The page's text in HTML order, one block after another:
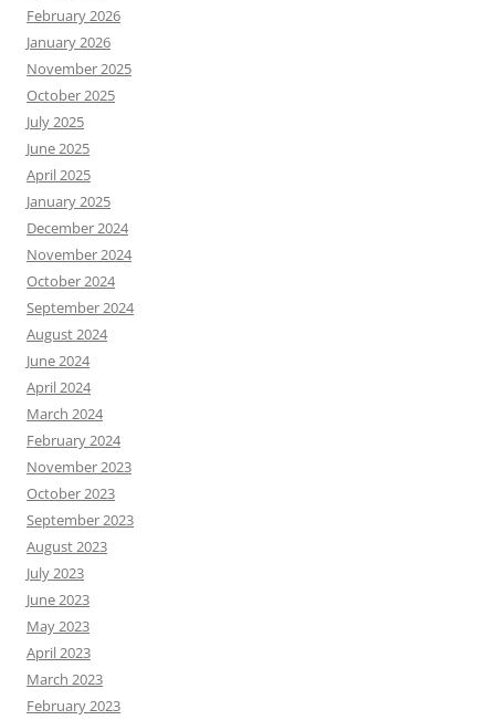
February 2026
January 2026
November 2025
October 2025
July 2025
June 2025
April 2025
January 2025
December 2024
November 2024
October 2024
September 2024
August 2024
June 2024
April 2024
March 2024
February 2024
November 2023
October 2023
September 2023
August 2023
July 2023
June 2023
May 2023
April 2023
March 2023
February 2023